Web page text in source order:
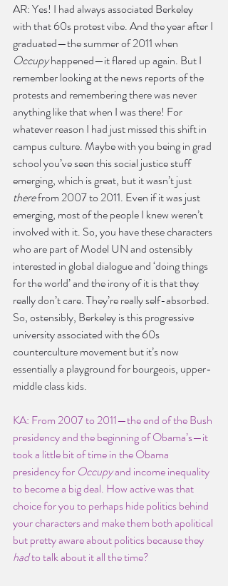
AR: Yes! I had always associated Berkeley
with that 60s protest vibe. And the year after I
graduated—the summer of 2011 when
Occupy happened—it flared up again. But I
remember looking at the news reports of the
protests and remembering there was never
anything like that when I was there! For
whatever reason I had just missed this shift in
campus culture. Maybe with you being in grad
school you’ve seen this social justice stuff
emerging, which is great, but it wasn’t just
there from 2007 to 2011. Even if it was just
emerging, most of the people I knew weren’t
involved with it. So, you have these characters
who are part of Model UN and ostensibly
interested in global dialogue and ‘doing things
for the world’ and the irony of it is that they
really don’t care. They’re really self-absorbed.
So, ostensibly, Berkeley is this progressive
university associated with the 60s
counterculture movement but it’s now
essentially a playground for bourgeois, upper-
middle class kids.
KA: From 2007 to 2011—the end of the Bush
presidency and the beginning of Obama’s—it
took a little bit of time in the Obama
presidency for Occupy and income inequality
to become a big deal. How active was that
choice for you to perhaps hide politics behind
your characters and make them both apolitical
but pretty aware about politics because they
had to talk about it all the time?